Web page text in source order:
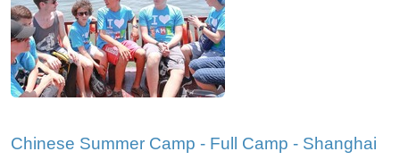
Chinese Summer Camp - Full Camp - Shanghai